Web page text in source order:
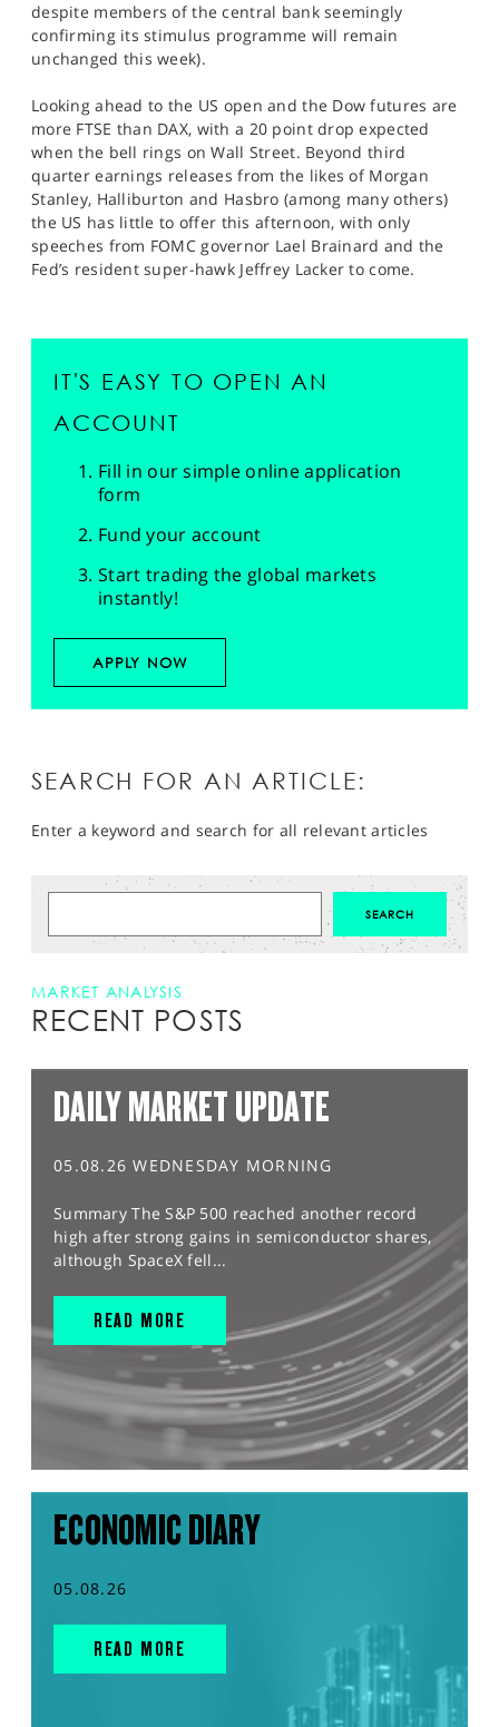
despite members of the central bank seemingly
confirming its stimulus programme will remain
unchanged this week).
Looking ahead to the US open and the Dow futures are
more FTSE than DAX, with a 20 point drop expected
when the bell rings on Wall Street. Beyond third
quarter earnings releases from the likes of Morgan
Stanley, Halliburton and Hasbro (among many others)
the US has little to offer this afternoon, with only
speeches from FOMC governor Lael Brainard and the
Fed’s resident super-hawk Jeffrey Lacker to come.
IT'S EASY TO OPEN AN
ACCOUNT
Fill in our simple online application
form
Fund your account
Start trading the global markets
instantly!
APPLY NOW
SEARCH FOR AN ARTICLE:
Enter a keyword and search for all relevant articles
MARKET ANALYSIS
RECENT POSTS
DAILY MARKET UPDATE
05.08.26 WEDNESDAY MORNING
Summary The S&P 500 reached another record
high after strong gains in semiconductor shares,
although SpaceX fell...
READ MORE
ECONOMIC DIARY
05.08.26
READ MORE